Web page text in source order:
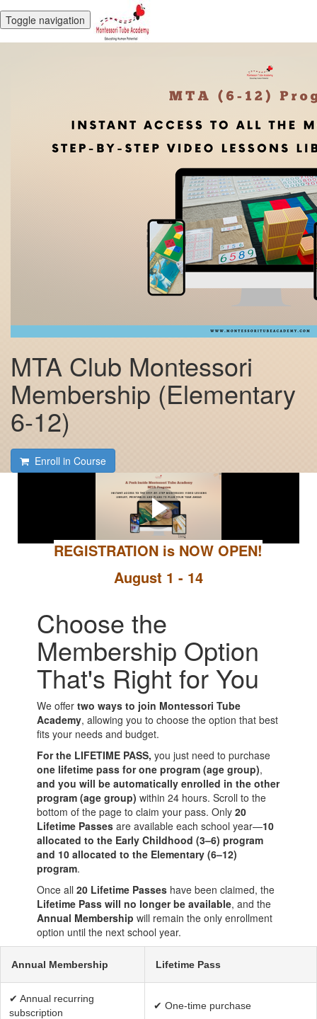
Toggle navigation
MTA Club Montessori
Membership (Elementary
6-12)
Enroll in Course
A Peek Inside the MTA
Club
REGISTRATION is NOW OPEN!
August 1 - 14
Choose the
Membership Option
That's Right for You
We offertwo ways to join Montessori Tube
Academy, allowing you to choose the option that best
fits your needs and budget.
For the LIFETIME PASS, you just need to purchase
one lifetime pass for one program (age group),
and you will be automatically enrolled in the other
program (age group) within 24 hours. Scroll to the
bottom of the page to claim your pass. Only20
Lifetime Passes are available each school year—10
allocated to the Early Childhood (3–6) program
and 10 allocated to the Elementary (6–12)
program.
Once all20 Lifetime Passes have been claimed, the
Lifetime Pass will no longer be available, and the
Annual Membership will remain the only enrollment
option until the next school year.
Annual Membership Lifetime Pass
✔ Annual recurring
subscription
✔ One-time purchase